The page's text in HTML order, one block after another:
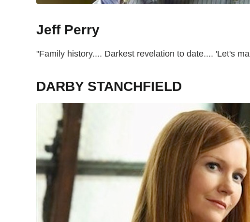
Jeff Perry
"Family history.... Darkest revelation to date.... 'Let's
DARBY STANCHFIELD